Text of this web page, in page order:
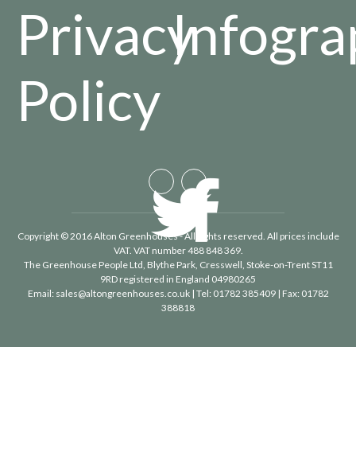
Privacy
Policy
Copyright © 2016 Alton Greenhouses - All rights reserved. All prices include
VAT. VAT number 488 848 369.
The Greenhouse People Ltd, Blythe Park, Cresswell, Stoke-on-Trent ST11
9RD registered in England 04980265
Email: sales@altongreenhouses.co.uk| Tel: 01782 385409| Fax: 01782
388818